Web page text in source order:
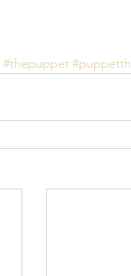
#thepuppet